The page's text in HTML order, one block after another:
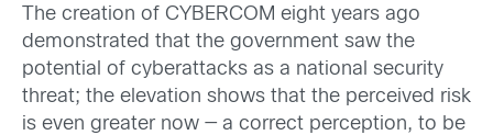
The creation of CYBERCOM eight years ago
demonstrated that the government saw the
potential of cyberattacks as a national security
threat; the elevation shows that the perceived risk
is even greater now — a correct perception, to be